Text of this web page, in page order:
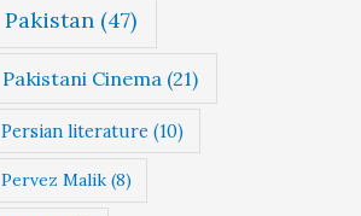
Pakistan (47)
Pakistani Cinema (21)
Persian literature (10)
Pervez Malik(8)